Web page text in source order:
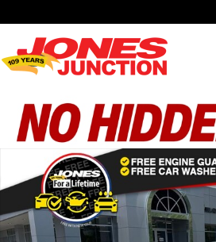
New 2026 Jeep Grand